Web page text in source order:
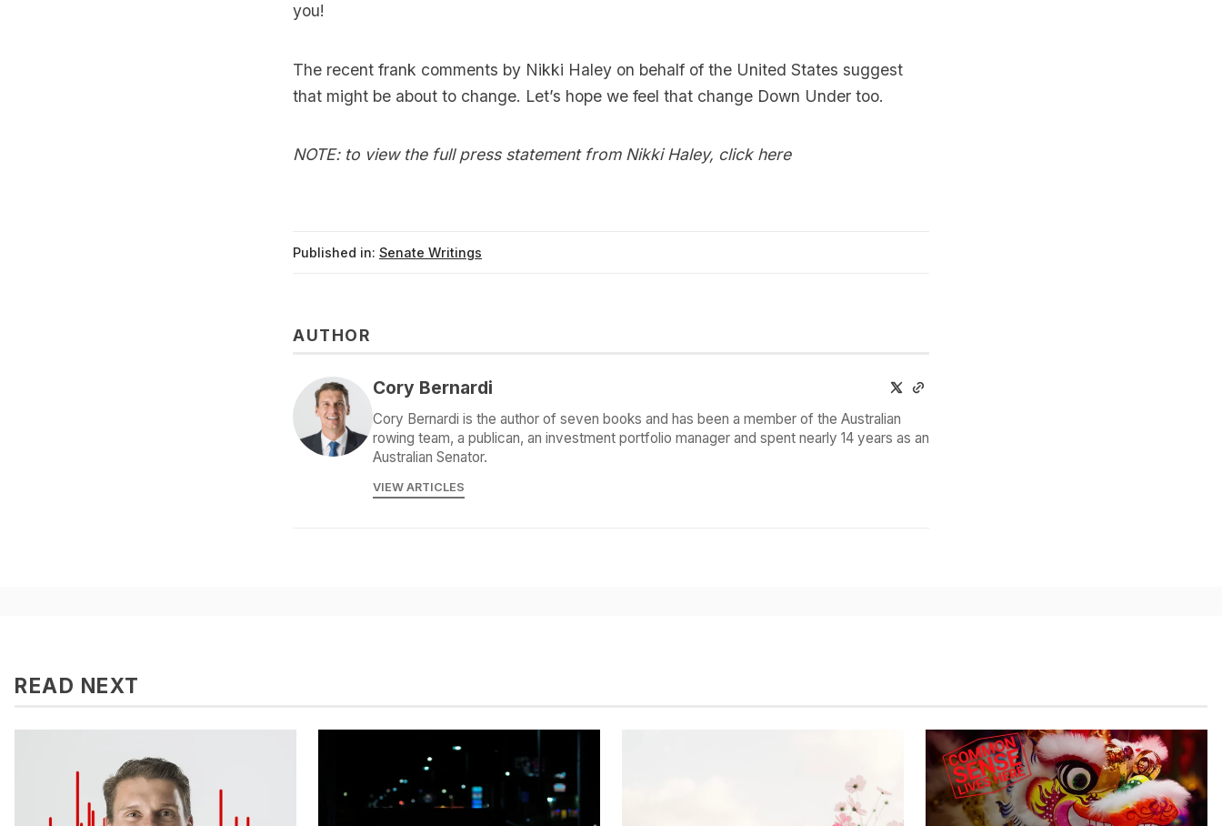
you!
The recent frank comments by Nikki Haley on behalf of the United States suggest
that might be about to change. Let’s hope we feel that change Down Under too.
NOTE: to view the full press statement from Nikki Haley, click here
Published in: Senate Writings
AUTHOR
Cory Bernardi
Cory Bernardi is the author of seven books and has been a member of the Australian
rowing team, a publican, an investment portfolio manager and spent nearly 14 years as an
Australian Senator.
VIEW ARTICLES
READ NEXT